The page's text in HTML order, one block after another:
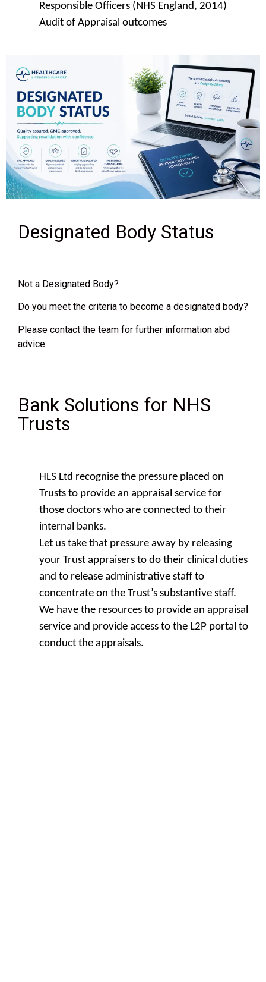
Responsible Officers (NHS England, 2014)
Audit of Appraisal outcomes
Designated Body Status
Not a Designated Body?
Do you meet the criteria to become a designated body?
Please contact the team for further information abd
advice
Bank Solutions for NHS
Trusts
HLS Ltd recognise the pressure placed on
Trusts to provide an appraisal service for
those doctors who are connected to their
internal banks.
Let us take that pressure away by releasing
your Trust appraisers to do their clinical duties
and to release administrative staff to
concentrate on the Trust’s substantive staff.
We have the resources to provide an appraisal
service and provide access to the L2P portal to
conduct the appraisals.